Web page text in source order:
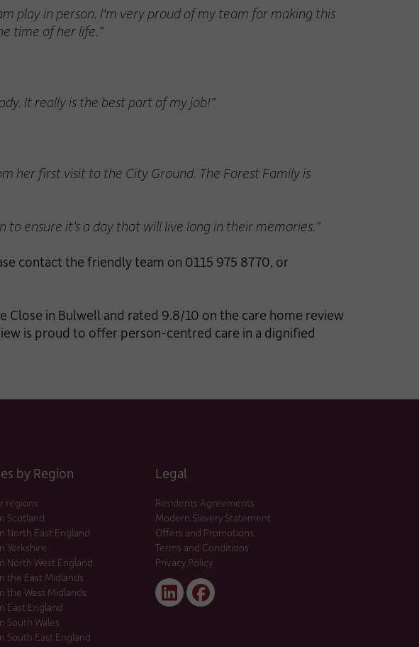
play in person. I'm very proud of my team for making this
time of her life.”
It really is the best part of my job!”
her first visit to the City Ground. The Forest Family is
ensure it’s a day that will live long in their memories.”
contact the friendly team on 0115 975 8770, or
Close in Bulwell and rated 9.8/10 on the care home review
is proud to offer person-centred care in a dignified
by Region
regions
Scotland
North East England
Yorkshire
North West England
the East Midlands
the West Midlands
East England
South Wales
South East England
Legal
Residents Agreements
Modern Slavery Statement
Offers and Promotions
Terms and Conditions
Privacy Policy
LinkedFacebook